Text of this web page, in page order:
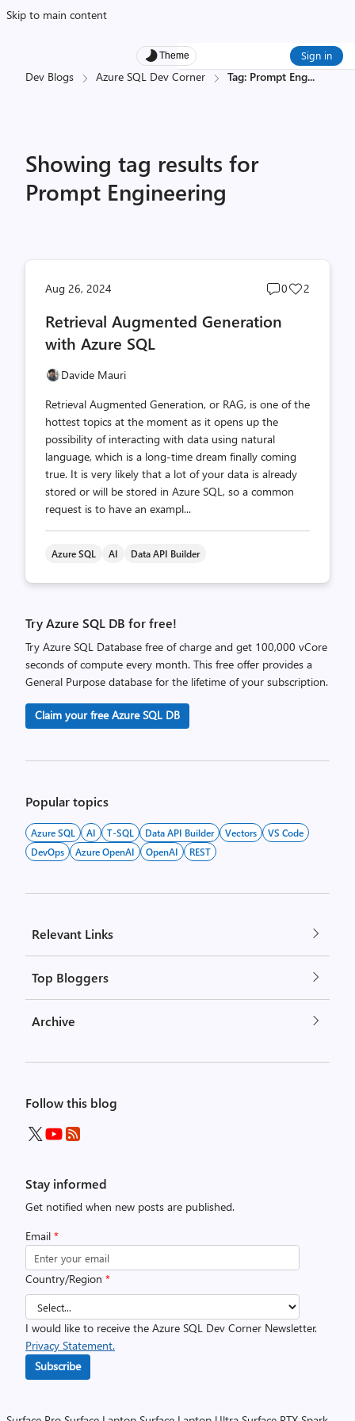
Skip to main content
Theme Sign in
Dev Blogs Azure SQL Dev Corner Tag: Prompt Eng...
Showing tag results for
Prompt Engineering
Aug 26, 2024
Post
count
0
Post
2
Retrieval Augmented Generation
with Azure SQL
Davide Mauri
Retrieval Augmented Generation, or RAG, is one of the
hottest topics at the moment as it opens up the
possibility of interacting with data using natural
language, which is a long-time dream finally coming
true. It is very likely that a lot of your data is already
stored or will be stored in Azure SQL, so a common
request is to have an exampl...
Azure SQL AI Data API Builder
Try Azure SQL DB for free!
Try Azure SQL Database free of charge and get 100,000 vCore
seconds of compute every month. This free offer provides a
General Purpose database for the lifetime of your subscription.
Claim your free Azure SQL DB
Popular topics
Azure SQL AI T-SQL Data API Builder Vectors
VS Code
DevOps
Azure OpenAI OpenAI REST
Relevant Links
Top Bloggers
Archive
Follow this blog
Stay informed
Get notified when new posts are published.
Email *
Country/Region *
I would like to receive the Azure SQL Dev Corner Newsletter.
Privacy Statement.
Subscribe